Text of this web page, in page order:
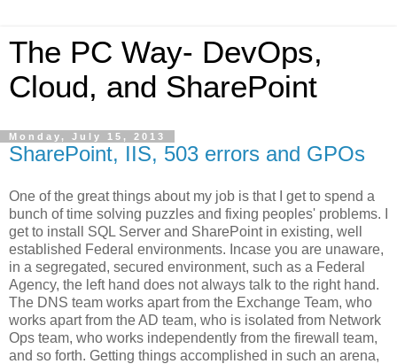
The PC Way- DevOps,
Cloud, and SharePoint
Monday, July 15, 2013
SharePoint, IIS, 503 errors and GPOs
One of the great things about my job is that I get to spend a
bunch of time solving puzzles and fixing peoples' problems. I
get to install SQL Server and SharePoint in existing, well
established Federal environments. Incase you are unaware,
in a segregated, secured environment, such as a Federal
Agency, the left hand does not always talk to the right hand.
The DNS team works apart from the Exchange Team, who
works apart from the AD team, who is isolated from Network
Ops team, who works independently from the firewall team,
and so forth. Getting things accomplished in such an arena,